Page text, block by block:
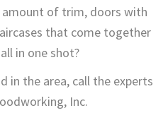
of trim, doors with
that come together
in one shot?
in the area, call the experts
Inc.